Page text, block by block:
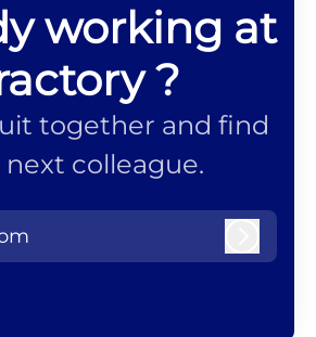
working at
?
together and find
colleague.